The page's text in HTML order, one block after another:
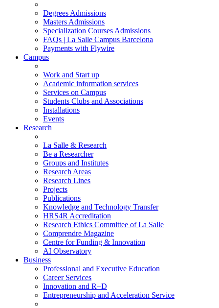
Degrees Admissions
Masters Admissions
Specialization Courses Admissions
FAQs | La Salle Campus Barcelona
Payments with Flywire
Campus
Work and Start up
Academic information services
Services on Campus
Students Clubs and Associations
Installations
Events
Research
La Salle & Research
Be a Researcher
Groups and Institutes
Research Areas
Research Lines
Projects
Publications
Knowledge and Technology Transfer
HRS4R Accreditation
Research Ethics Committee of La Salle
Comprendre Magazine
Centre for Funding & Innovation
AI Observatory
Business
Professional and Executive Education
Career Services
Innovation and R+D
Entrepreneurship and Acceleration Service